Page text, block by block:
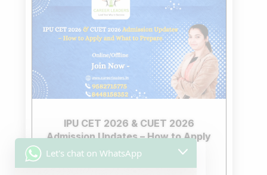
IPU CET 2026 & CUET 2026
Admission Updates – How to Apply
and What to Prepare
Jan 24, 2026
Let's chat on WhatsApp